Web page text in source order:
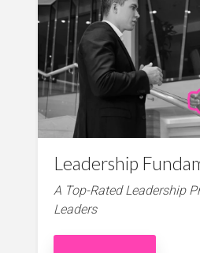
Leadership
A Top-Rated Leadership
Leaders